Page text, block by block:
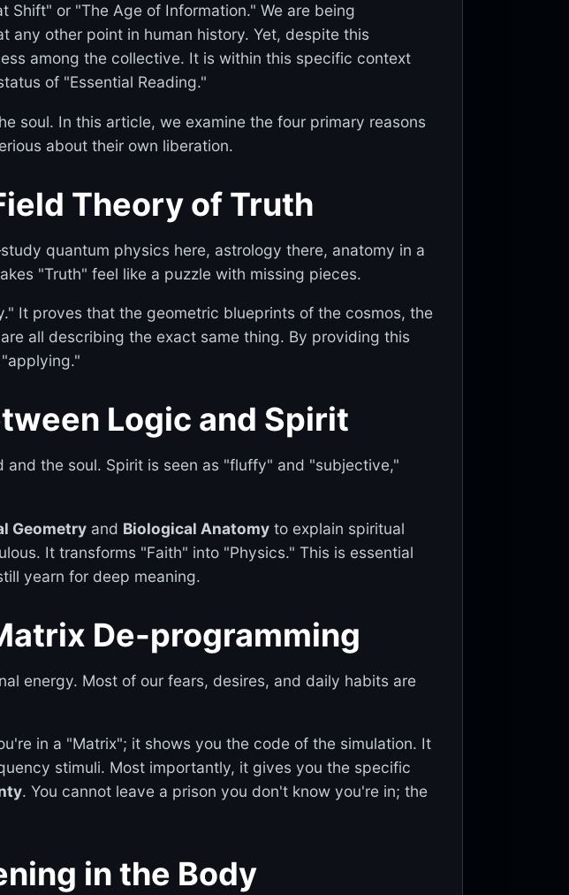
or "The Age of Information." We are being
any other point in human history. Yet, despite this
among the collective. It is within this specific context
of "Essential Reading."
soul. In this article, we examine the four primary reasons
about their own liberation.
Theory of Truth
quantum physics here, astrology there, anatomy in a
"Truth" feel like a puzzle with missing pieces.
It proves that the geometric blueprints of the cosmos, the
all describing the exact same thing. By providing this
Logic and Spirit
the soul. Spirit is seen as "fluffy" and "subjective,"
Geometry and Biological Anatomy to explain spiritual
It transforms "Faith" into "Physics." This is essential
yearn for deep meaning.
De-programming
energy. Most of our fears, desires, and daily habits are
in a "Matrix"; it shows you the code of the simulation. It
stimuli. Most importantly, it gives you the specific
. You cannot leave a prison you don't know you're in; the
in the Body